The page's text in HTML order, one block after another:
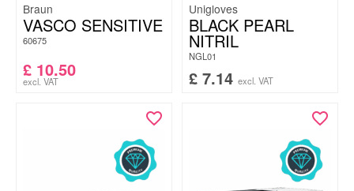
Braun
VASCO SENSITIVE
60675
£ 10.50
excl. VAT
Unigloves
BLACK PEARL
NITRIL
NGL01
£ 7.14 excl. VAT